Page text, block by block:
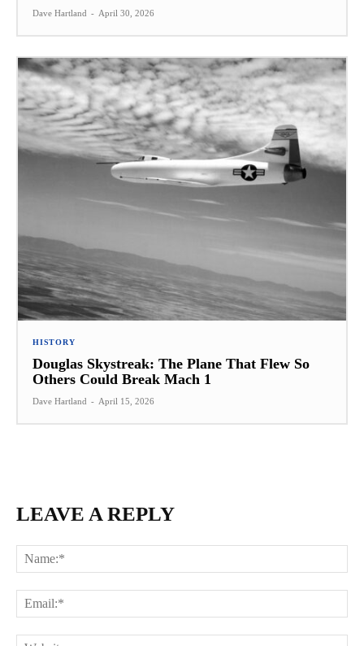
Dave Hartland - April 30, 2026
HISTORY
Douglas Skystreak: The Plane That Flew So
Others Could Break Mach 1
Dave Hartland - April 15, 2026
LEAVE A REPLY